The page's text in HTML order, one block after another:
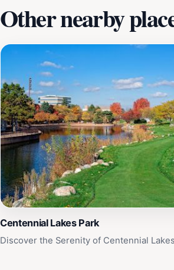
Other nearby
Centennial Lakes Park
Discover the Serenity of Centennial